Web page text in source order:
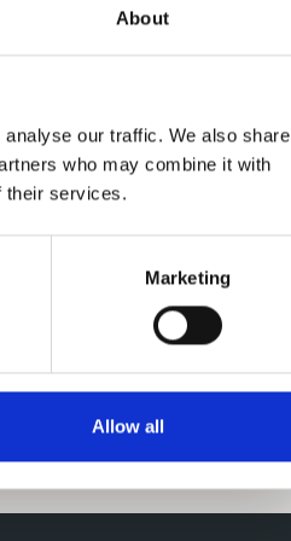
About
our traffic. We also share
who may combine it with
their services.
Marketing
Allow all